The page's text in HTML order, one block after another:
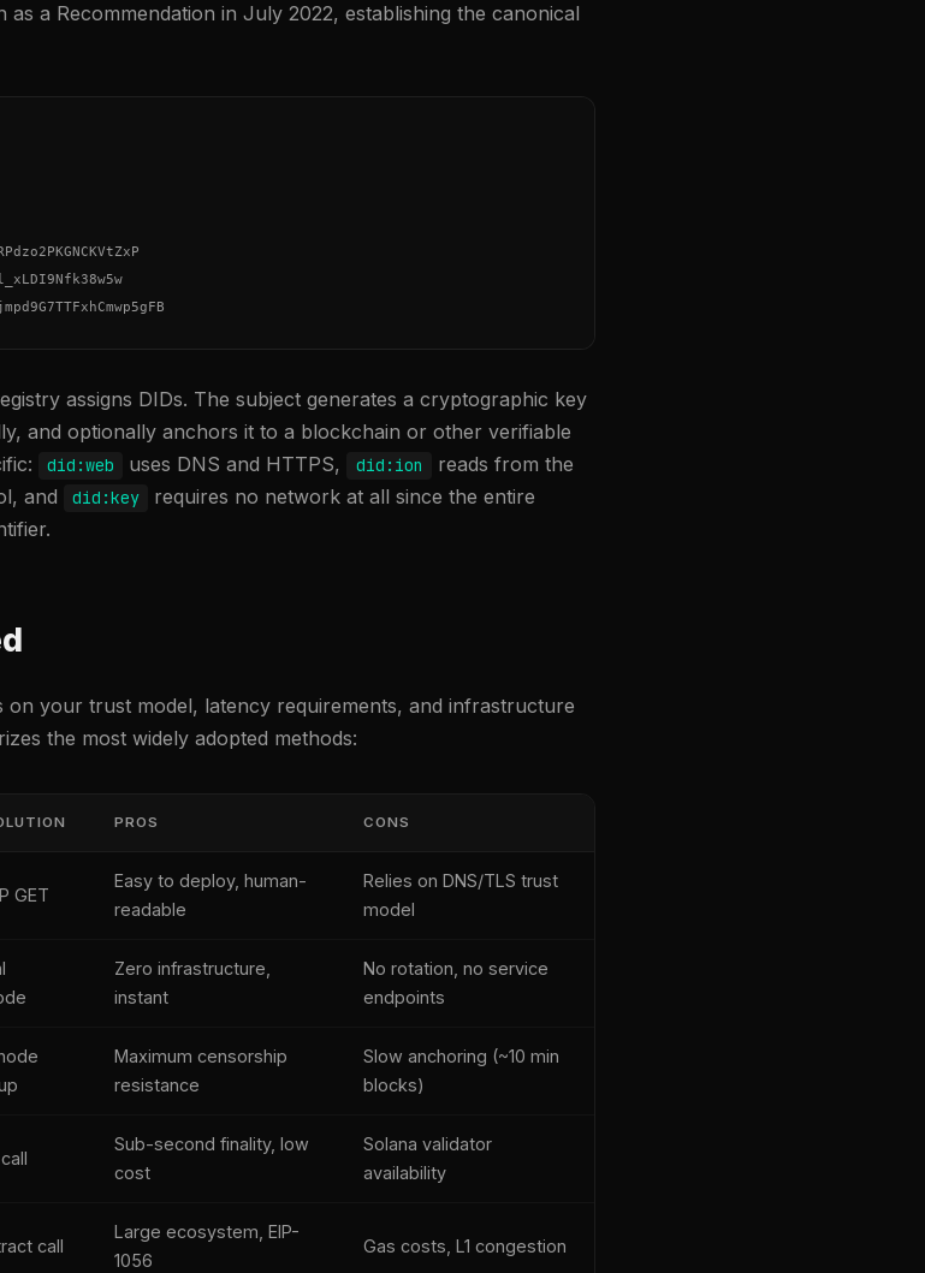
as a Recommendation in July 2022, establishing the canonical
assigns DIDs. The subject generates a cryptographic key
and optionally anchors it to a blockchain or other verifiable
did:web uses DNS and HTTPS, did:ion
reads from the
and
did:key
requires no network at all since the entire
on your trust model, latency requirements, and infrastructure
the most widely adopted methods:
PROS CONS
GET
Easy to deploy, human-
readable
Relies on DNS/TLS trust
model
Zero infrastructure,
instant
No rotation, no service
endpoints
Maximum censorship
resistance
Slow anchoring (~10 min
blocks)
Sub-second finality, low
cost
Solana validator
availability
call
Large ecosystem, EIP-
1056
Gas costs, L1 congestion